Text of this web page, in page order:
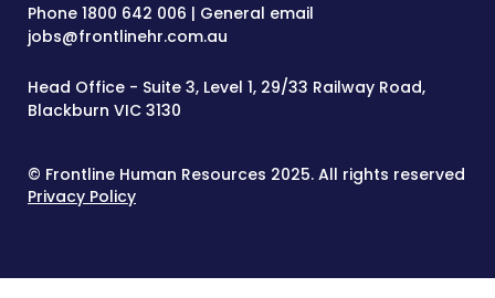
Phone 1800 642 006 | General email
jobs@frontlinehr.com.au
Head Office - Suite 3, Level 1, 29/33 Railway Road,
Blackburn VIC 3130
© Frontline Human Resources 2025. All rights reserved
Privacy Policy